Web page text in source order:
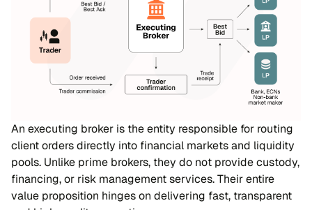
An executing broker is the entity responsible for routing
client orders directly into financial markets and liquidity
pools. Unlike prime brokers, they do not provide custody,
financing, or risk management services. Their entire
value proposition hinges on delivering fast, transparent